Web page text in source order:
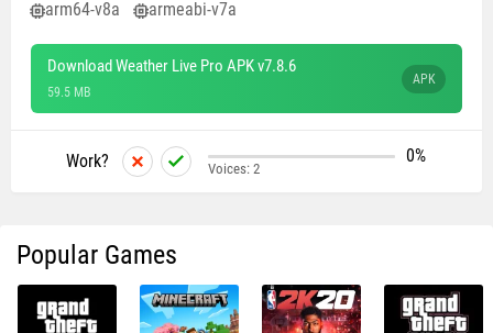
arm64-v8a armeabi-v7a
Download Weather Live Pro APK v7.8.6
59.5 MB
APK
Work? 0%
Voices: 2
Popular Games